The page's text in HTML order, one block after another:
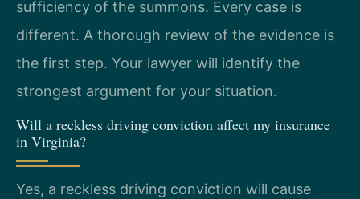
sufficiency of the summons. Every case is
different. A thorough review of the evidence is
the first step. Your lawyer will identify the
strongest argument for your situation.
Will a reckless driving conviction affect my insurance
in Virginia?
Yes, a reckless driving conviction will cause